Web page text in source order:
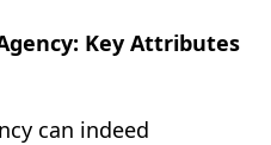
Key Attributes
can indeed